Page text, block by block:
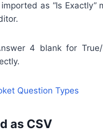
as “Is Exactly”
4 blank for
Question Types
as CSV